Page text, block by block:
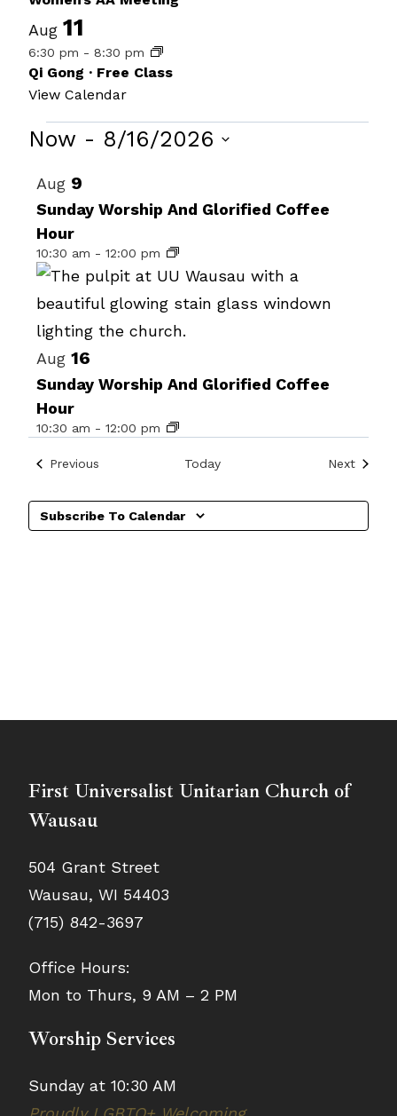
Aug 11
6:30 pm - 8:30 pm
Qi Gong · Free Class
View Calendar
Events
Now - 8/16/2026
date.
List
of
events
in
Photo
View
Aug 9
Sunday Worship And Glorified Coffee
Hour
10:30 am - 12:00 pm
Aug 16
Sunday Worship And Glorified Coffee
Hour
10:30 am - 12:00 pm
Previous Today NextEvents
Subscribe To Calendar
First Universalist Unitarian Church of
Wausau
504 Grant Street
Wausau, WI 54403
(715) 842-3697
Office Hours:
Mon to Thurs, 9 AM – 2 PM
Worship Services
Sunday at 10:30 AM